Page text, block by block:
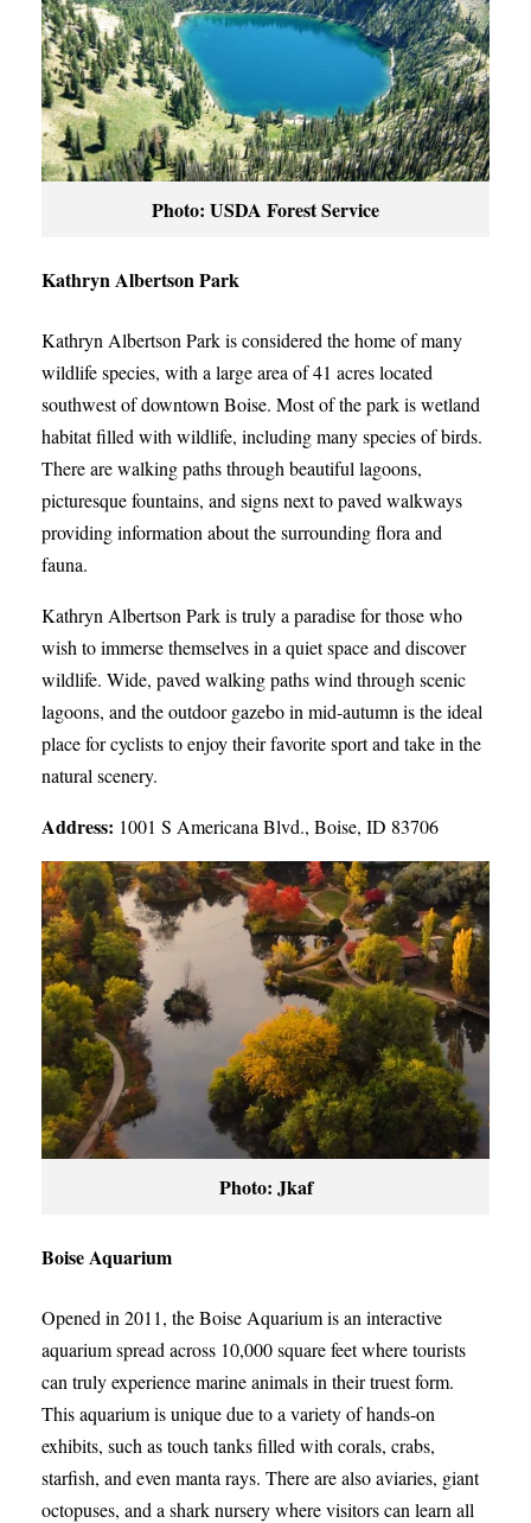
Photo: USDA Forest Service
Kathryn Albertson Park
Kathryn Albertson Park is considered the home of many
wildlife species, with a large area of 41 acres located
southwest of downtown Boise. Most of the park is wetland
habitat filled with wildlife, including many species of birds.
There are walking paths through beautiful lagoons,
picturesque fountains, and signs next to paved walkways
providing information about the surrounding flora and
fauna.
Kathryn Albertson Park is truly a paradise for those who
wish to immerse themselves in a quiet space and discover
wildlife. Wide, paved walking paths wind through scenic
lagoons, and the outdoor gazebo in mid-autumn is the ideal
place for cyclists to enjoy their favorite sport and take in the
natural scenery.
Address: 1001 S Americana Blvd., Boise, ID 83706
Photo: Jkaf
Boise Aquarium
Opened in 2011, the Boise Aquarium is an interactive
aquarium spread across 10,000 square feet where tourists
can truly experience marine animals in their truest form.
This aquarium is unique due to a variety of hands-on
exhibits, such as touch tanks filled with corals, crabs,
starfish, and even manta rays. There are also aviaries, giant
octopuses, and a shark nursery where visitors can learn all